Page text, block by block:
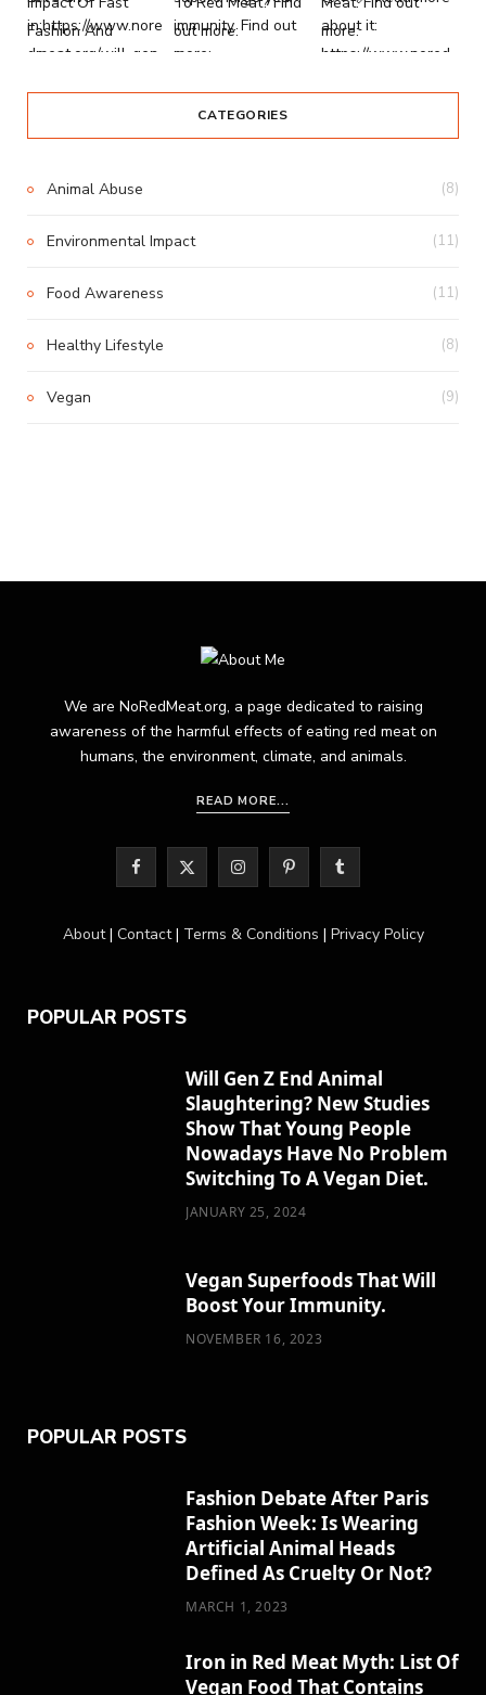
CATEGORIES
Animal Abuse (8)
Environmental Impact (11)
Food Awareness (11)
Healthy Lifestyle (8)
Vegan (9)
We are NoRedMeat.org, a page dedicated to raising
awareness of the harmful effects of eating red meat on
humans, the environment, climate, and animals.
READ MORE...
F
c
b
T
t
t
e
r
I
s
r
a
m
P
n
e
s
t
T
m
r
About| Contact| Terms & Conditions | Privacy Policy
POPULAR POSTS
Will Gen Z End Animal
Slaughtering? New Studies
Show That Young People
Nowadays Have No Problem
Switching To A Vegan Diet.
JANUARY 25, 2024
Vegan Superfoods That Will
Boost Your Immunity.
NOVEMBER 16, 2023
POPULAR POSTS
Fashion Debate After Paris
Fashion Week: Is Wearing
Artificial Animal Heads
Defined As Cruelty Or Not?
MARCH 1, 2023
Iron in Red Meat Myth: List Of
Vegan Food That Contains